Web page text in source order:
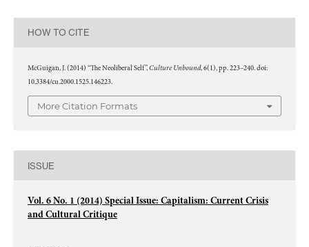
HOW TO CITE
McGuigan, J. (2014) “The Neoliberal Self”,Culture Unbound, 6(1), pp. 223–240. doi:
10.3384/cu.2000.1525.146223.
More Citation Formats
ISSUE
Vol. 6 No. 1 (2014) Special Issue: Capitalism: Current Crisis
and Cultural Critique